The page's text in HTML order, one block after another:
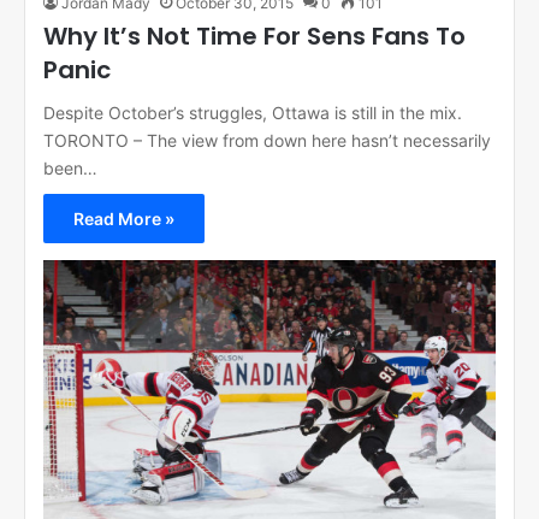
Why It’s Not Time For Sens Fans To
Panic
Despite October’s struggles, Ottawa is still in the mix.
TORONTO – The view from down here hasn’t necessarily
been…
Read More »